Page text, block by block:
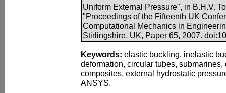
Uniform External Pressure", in B.H.V.
"Proceedings of the Fifteenth UK
Computational Mechanics in
Stirlingshire, UK, Paper 65, 2007.
Keywords: elastic buckling, inelastic
deformation, circular tubes,
composites, external hydrostatic
ANSYS.